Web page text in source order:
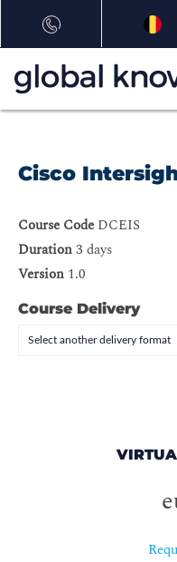
Cisco
Course Code DCEIS
Duration3 days
Version 1.0
Course Delivery
Select another delivery format